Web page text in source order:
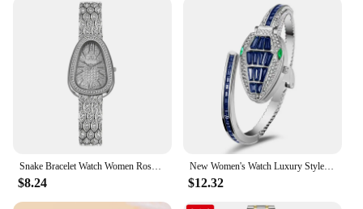
Snake Bracelet Watch Women Rose Gold Steel Rhinestone Ladies Luxury Wristwatches Fashion Gift Clock Female 2021 relogio feminino
$8.24
New Women's Watch Luxury Style Classic Elegance High end Atmosphere High end Snake shaped Unique Quartz Watch
$12.32